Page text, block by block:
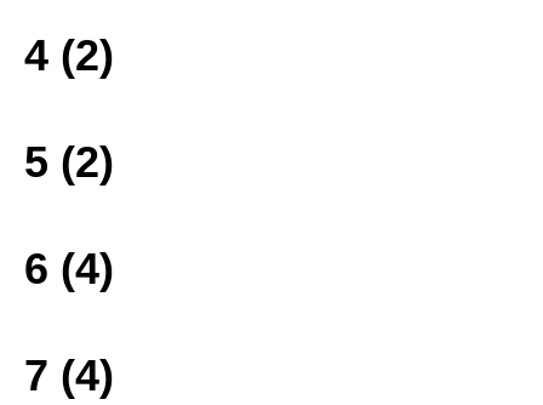
4 (2)
5 (2)
6 (4)
7 (4)